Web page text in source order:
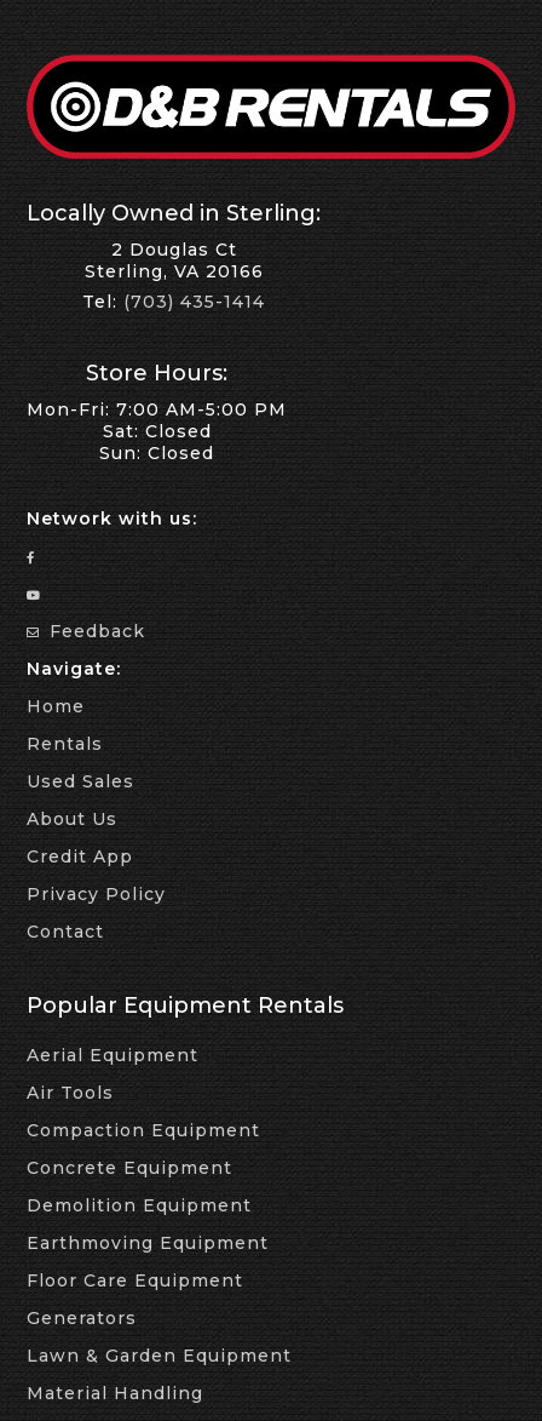
Locally Owned in Sterling:
2 Douglas Ct
Sterling, VA 20166
Tel: (703) 435-1414
Store Hours:
Mon-Fri: 7:00 AM-5:00 PM
Sat: Closed
Sun: Closed
Network with us:
Feedback
Navigate:
Home
Rentals
Used Sales
About Us
Credit App
Privacy Policy
Contact
Popular Equipment Rentals
Aerial Equipment
Air Tools
Compaction Equipment
Concrete Equipment
Demolition Equipment
Earthmoving Equipment
Floor Care Equipment
Generators
Lawn & Garden Equipment
Material Handling